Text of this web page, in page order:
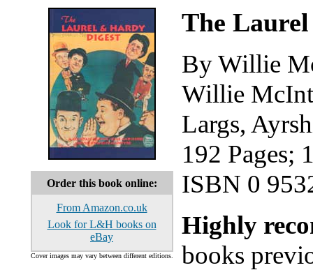
Order this book online:
From Amazon.co.uk
Look for L&H books on
eBay
Cover images may vary between different editions.
The
By Willie
Willie
Largs,
192 Pages;
ISBN 0
Highly
books